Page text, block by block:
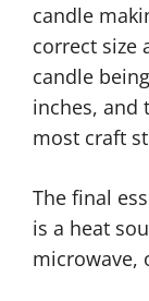
candle
correct size
candle
inches, and
most craft
The final
is a heat
microwave,